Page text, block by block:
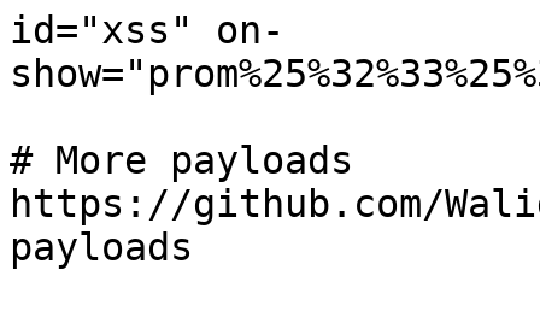
id="xss" on-
# More payloads
https://github.com/
payloads